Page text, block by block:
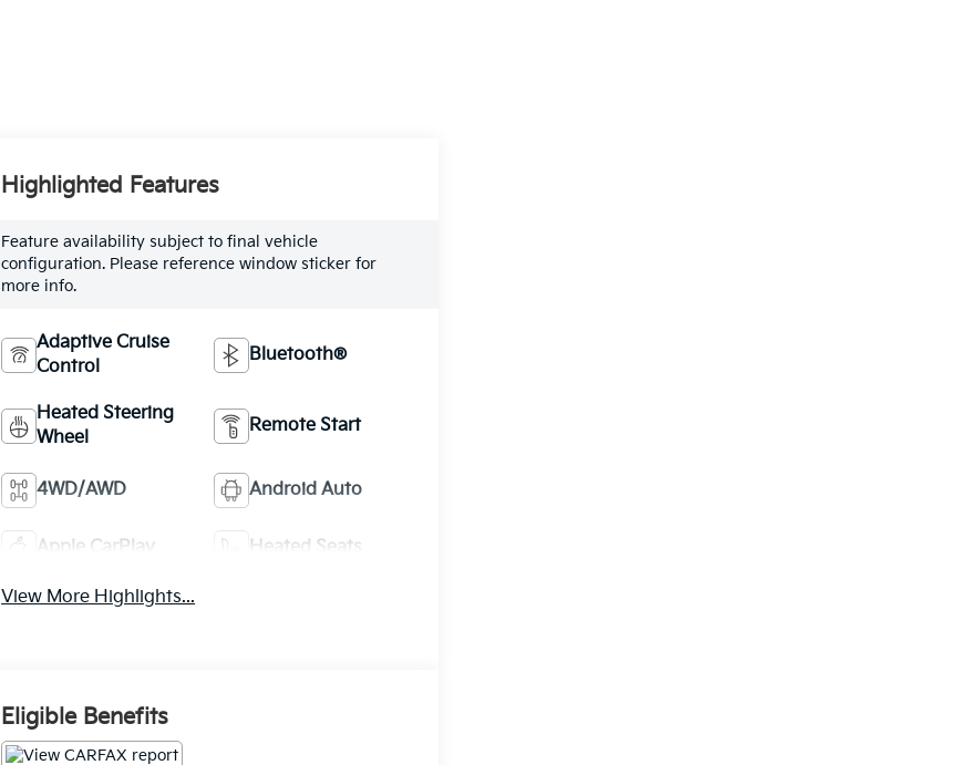
Highlighted Features
Feature availability subject to final vehicle
configuration. Please reference window sticker for
more info.
Adaptive Cruise
Control
Bluetooth®
Heated Steering
Wheel
Remote Start
4WD/AWD Android Auto
Apple CarPlay Heated Seats
View More Highlights...
Eligible Benefits